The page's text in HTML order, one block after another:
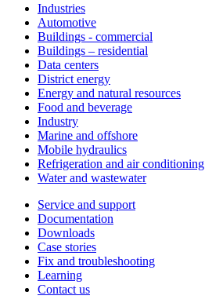
Industries
Automotive
Buildings - commercial
Buildings – residential
Data centers
District energy
Energy and natural resources
Food and beverage
Industry
Marine and offshore
Mobile hydraulics
Refrigeration and air conditioning
Water and wastewater
Service and support
Documentation
Downloads
Case stories
Fix and troubleshooting
Learning
Contact us